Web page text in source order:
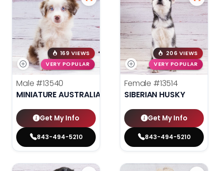
169 VIEWS
VERY POPULAR
Male #13540
MINIATURE AUSTRALIAN SHEPHERD
Get My Info
843-494-5210
206 VIEWS
VERY POPULAR
Female #13514
SIBERIAN HUSKY
Get My Info
843-494-5210